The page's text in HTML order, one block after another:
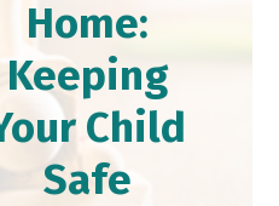
Home:
Keeping
Child
Safe